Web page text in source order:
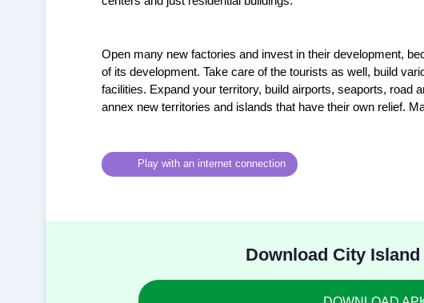
Open many new factories and invest in their development,
of its development. Take care of the tourists as well, build
facilities. Expand your territory, build airports, seaports, road
annex new territories and islands that have their own relief.
Play with an internet connection
Download City